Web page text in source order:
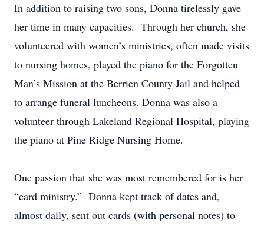
In addition to raising two sons, Donna tirelessly gave
her time in many capacities. Through her church, she
volunteered with women’s ministries, often made visits
to nursing homes, played the piano for the Forgotten
Man’s Mission at the Berrien County Jail and helped
to arrange funeral luncheons. Donna was also a
volunteer through Lakeland Regional Hospital, playing
the piano at Pine Ridge Nursing Home.
One passion that she was most remembered for is her
“card ministry.” Donna kept track of dates and,
almost daily, sent out cards (with personal notes) to